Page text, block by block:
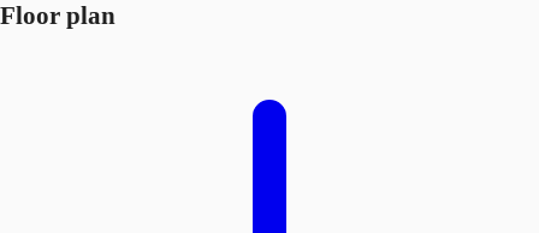
Floor plan